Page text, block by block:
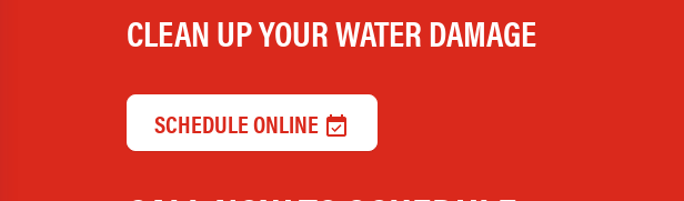
CLEAN UP YOUR WATER DAMAGE
SCHEDULE ONLINE